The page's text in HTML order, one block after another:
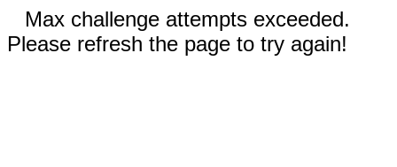
Max challenge attempts exceeded.
Please refresh the page to try again!